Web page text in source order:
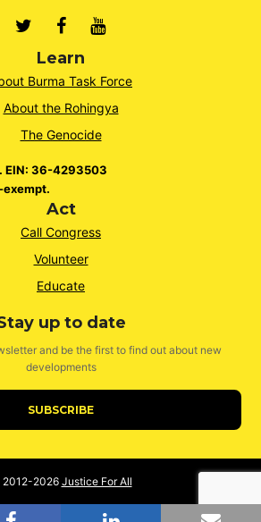
TwitterFacebook
Youtube
Learn
Burma Task Force
About the Rohingya
The Genocide
EIN: 36-4293503
Act
Call Congress
Volunteer
Educate
up to date
and be the first to find out about new
developments
SUBSCRIBE
2026 Justice For All